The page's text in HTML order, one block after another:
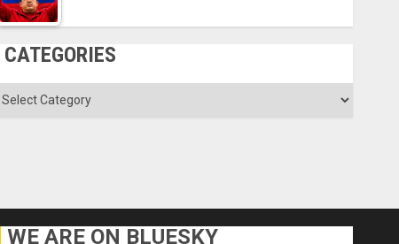
CATEGORIES
Categories
WE ARE ON BLUESKY